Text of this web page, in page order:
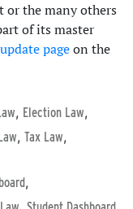
or the many others
of its master
pageon the
, Election Law,
, Tax Law,
,